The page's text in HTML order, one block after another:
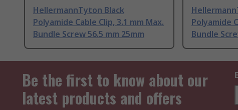
HellermannTyton Black
Polyamide Cable Clip, 3.1 mm Max.
Bundle Screw 56.5 mm 25mm
Polyamide
Bundle
Be the first to know about our
latest products and offers